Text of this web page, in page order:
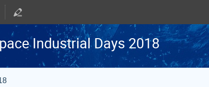
Industrial Days 2018